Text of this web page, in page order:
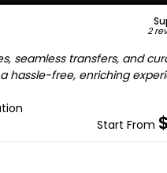
2
seamless transfers, and
hassle-free, enriching
Start From